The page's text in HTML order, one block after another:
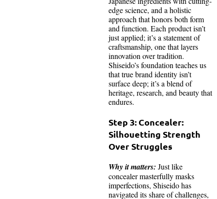
edge science, and a holistic
approach that honors both form
and function. Each product isn’t
just applied; it’s a statement of
craftsmanship, one that layers
innovation over tradition.
Shiseido’s foundation teaches us
that true brand identity isn’t
surface deep; it’s a blend of
heritage, research, and beauty that
endures.
Step 3: Concealer:
Silhouetting Strength
Over Struggles
Why it matters: Just like
concealer masterfully masks
imperfections, Shiseido has
navigated its share of challenges,